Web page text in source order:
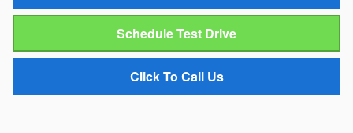
Schedule Test Drive
Click To Call Us